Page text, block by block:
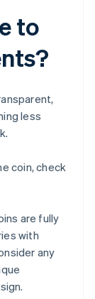
to
less
coin, check
are fully
with
any